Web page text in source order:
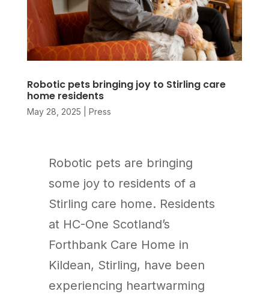
Robotic pets bringing joy to Stirling care
home residents
May 28, 2025 Press
Robotic pets are bringing
some joy to residents of a
Stirling care home. Residents
at HC-One Scotland’s
Forthbank Care Home in
Kildean, Stirling, have been
experiencing heartwarming